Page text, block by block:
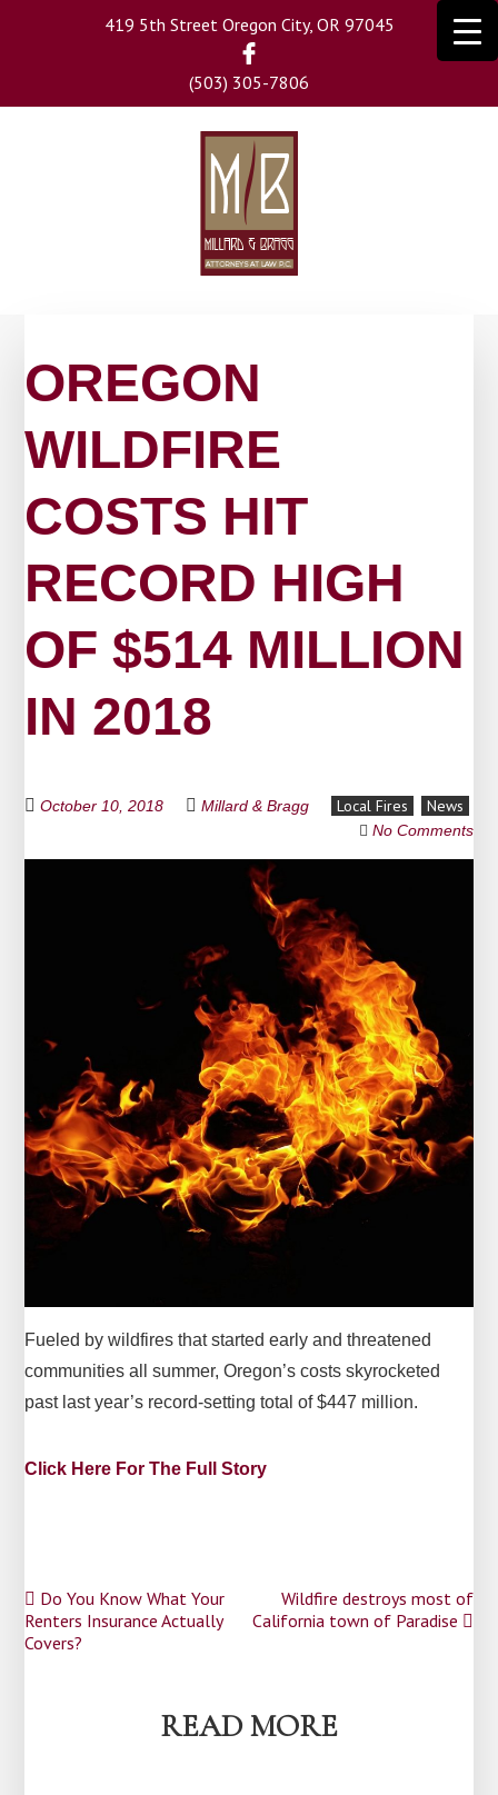
419 5th Street Oregon City, OR 97045
(503) 305-7806
OREGON
WILDFIRE
COSTS HIT
RECORD HIGH
OF $514 MILLION
IN 2018
October 10, 2018 Millard & Bragg Local Fires News
No Comments
Fueled by wildfires that started early and threatened
communities all summer, Oregon’s costs skyrocketed
past last year’s record-setting total of $447 million.
Click Here For The Full Story
Post
navigation
Do You Know What Your
Renters Insurance Actually
Covers?
Wildfire destroys most of
California town of Paradise
READ MORE